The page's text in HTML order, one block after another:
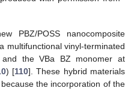
PBZ/POSS nanocomposite
multifunctional vinyl-terminated
and the VBa BZ monomer at
) [110]. These hybrid materials
the incorporation of the